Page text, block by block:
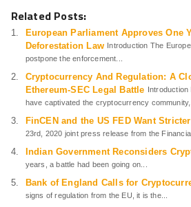
Related Posts:
European Parliament Approves One
Deforestation Law Introduction The
postpone the enforcement...
Cryptocurrency And Regulation: A
Ethereum-SEC Legal Battle Introduction
have captivated the cryptocurrency
FinCEN and the US FED Want
23rd, 2020 joint press release from the
Indian Government Reconsiders
years, a battle had been going on...
Bank of England Calls for
signs of regulation from the EU, it is the...